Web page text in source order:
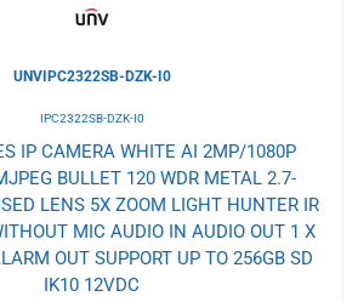
UNVIPC2322SB-DZK-I0
IPC2322SB-DZK-I0
IP CAMERA WHITE AI 2MP/1080P
BULLET 120 WDR METAL 2.7-
LENS 5X ZOOM LIGHT HUNTER IR
MIC AUDIO IN AUDIO OUT 1 X
OUT SUPPORT UP TO 256GB SD
IK10 12VDC